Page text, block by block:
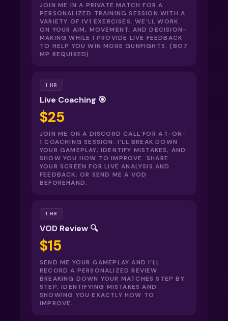
JOIN ME IN A PRIVATE MATCH FOR A
PERSONALIZED TRAINING SESSION WITH A
VARIETY OF 1V1 EXERCISES. WE’LL WORK
ON YOUR AIM, MOVEMENT, AND DECISION-
MAKING WHILE I PROVIDE LIVE FEEDBACK
TO HELP YOU WIN MORE GUNFIGHTS. (BO7
MP REQUIRED)
1 HR
Live Coaching 🎯
$25
JOIN ME ON A DISCORD CALL FOR A 1-ON-
1 COACHING SESSION. I’LL BREAK DOWN
YOUR GAMEPLAY, IDENTIFY MISTAKES, AND
SHOW YOU HOW TO IMPROVE. SHARE
YOUR SCREEN FOR LIVE ANALYSIS AND
FEEDBACK, OR SEND ME A VOD
BEFOREHAND.
1 HR
VOD Review 🔍
$15
SEND ME YOUR GAMEPLAY AND I’LL
RECORD A PERSONALIZED REVIEW
BREAKING DOWN YOUR MATCHES STEP BY
STEP, IDENTIFYING MISTAKES AND
SHOWING YOU EXACTLY HOW TO
IMPROVE.